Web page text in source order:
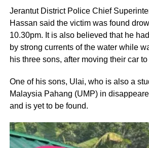
Jerantut District Police Chief
Hassan said the victim was found
10.30pm. It is also believed that he
by strong currents of the water while
his three sons, after moving their car
One of his sons, Ulai, who is also a
Malaysia Pahang (UMP) in
and is yet to be found.